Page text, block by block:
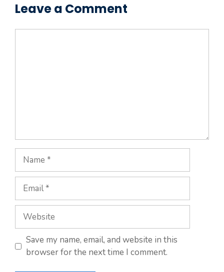
Leave a Comment
Name
Email
Website
Save my name, email, and website in this
browser for the next time I comment.